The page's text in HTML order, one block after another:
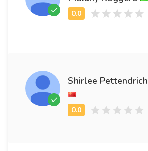
Shirlee Pettendrich